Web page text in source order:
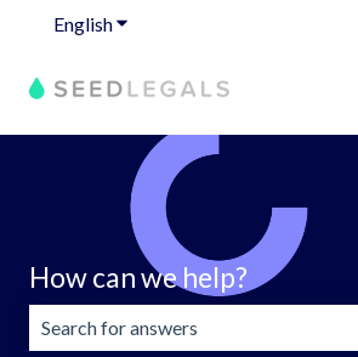
EnglishShow submenu for translations
How can we help?